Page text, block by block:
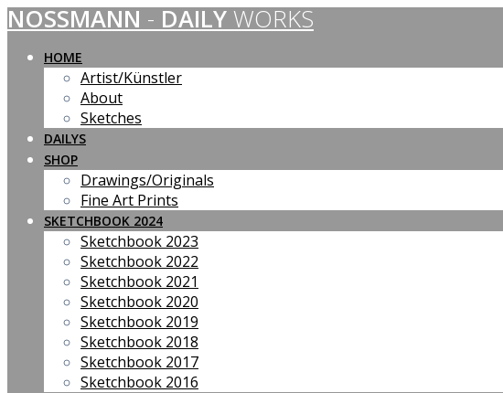
Skip
to
content
NOSSMANN - DAILY WORKS
HOME
Artist/Künstler
About
Sketches
DAILYS
SHOP
Drawings/Originals
Fine Art Prints
SKETCHBOOK 2024
Sketchbook 2023
Sketchbook 2022
Sketchbook 2021
Sketchbook 2020
Sketchbook 2019
Sketchbook 2018
Sketchbook 2017
Sketchbook 2016